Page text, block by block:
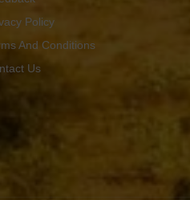
Policy
And Conditions
Us